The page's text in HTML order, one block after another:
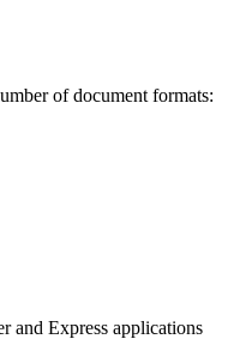
of document formats:
and Express applications